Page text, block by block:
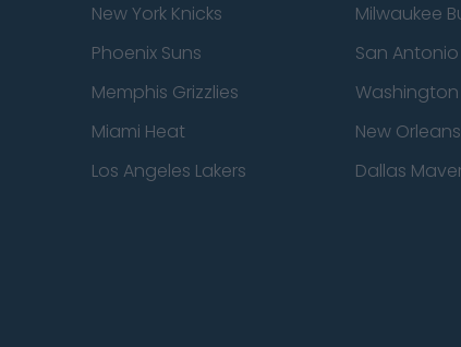
New York Knicks Milwaukee
Phoenix Suns San
Memphis Grizzlies Washington
Miami Heat New
Los Angeles Lakers Dallas